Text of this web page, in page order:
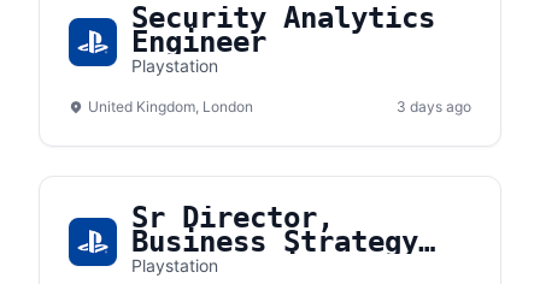
Security Analytics
Engineer
Playstation
United Kingdom, London 3 days ago
Sr Director,
Business Strategy
and Planning
Playstation